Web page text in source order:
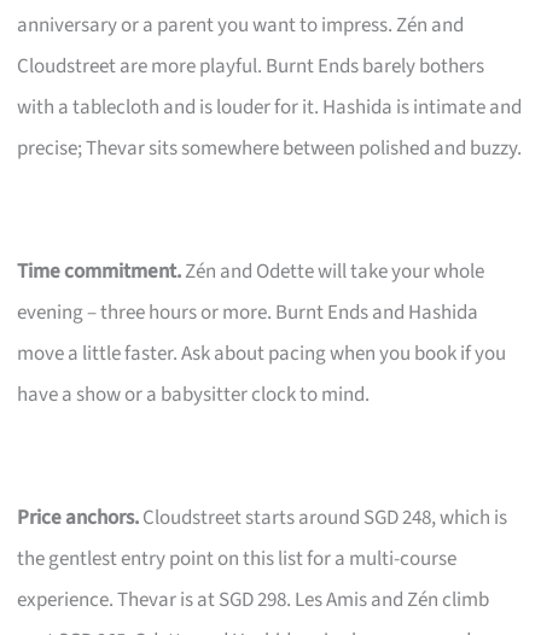
anniversary or a parent you want to impress. Zén and
Cloudstreet are more playful. Burnt Ends barely bothers
with a tablecloth and is louder for it. Hashida is intimate and
precise; Thevar sits somewhere between polished and buzzy.
Time commitment.Zén and Odette will take your whole
evening – three hours or more. Burnt Ends and Hashida
move a little faster. Ask about pacing when you book if you
have a show or a babysitter clock to mind.
Price anchors.Cloudstreet starts around SGD 248, which is
the gentlest entry point on this list for a multi-course
experience. Thevar is at SGD 298. Les Amis and Zén climb